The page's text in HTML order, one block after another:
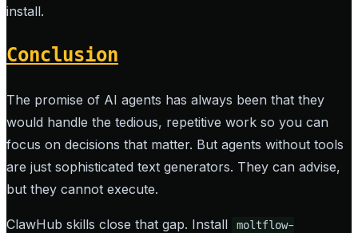
install.
Conclusion
The promise of AI agents has always been that they
would handle the tedious, repetitive work so you can
focus on decisions that matter. But agents without tools
are just sophisticated text generators. They can advise,
but they cannot execute.
ClawHub skills close that gap. Install
moltflow-